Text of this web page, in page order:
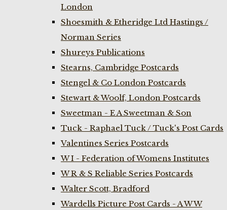
London
Shoesmith & Etheridge Ltd Hastings /
Norman Series
Shureys Publications
Stearns, Cambridge Postcards
Stengel & Co London Postcards
Stewart & Woolf, London Postcards
Sweetman - E A Sweetman & Son
Tuck - Raphael Tuck / Tuck's Post Cards
Valentines Series Postcards
W I - Federation of Womens Institutes
W R & S Reliable Series Postcards
Walter Scott, Bradford
Wardells Picture Post Cards - A W W